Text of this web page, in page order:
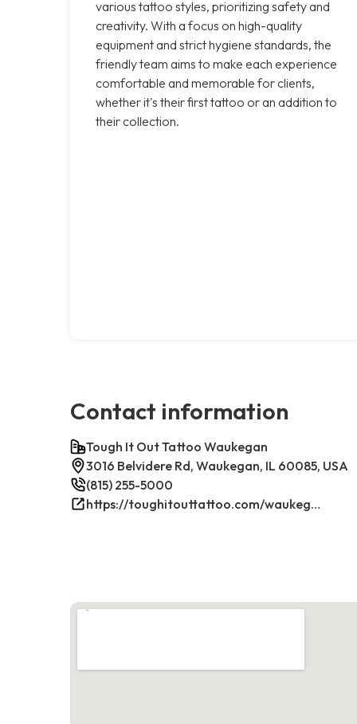
various tattoo styles, prioritizing safety and
creativity. With a focus on high-quality
equipment and strict hygiene standards, the
friendly team aims to make each experience
comfortable and memorable for clients,
whether it's their first tattoo or an addition to
their collection.
Contact information
Tough It Out Tattoo Waukegan
3016 Belvidere Rd, Waukegan, IL 60085, USA
(815) 255-5000
https://toughitouttattoo.com/waukegan/